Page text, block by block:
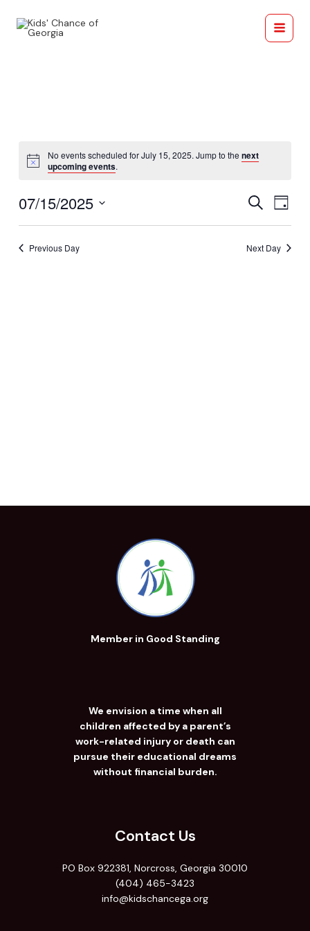
content
Main
Menu
Notice
No events scheduled for July 15, 2025. Jump to thenext
upcoming events.
Events
Search
and
Views
Search
Day
07/15/2025
Previous Day Next Day
Member in Good Standing
We envision a time when all
children affected by a parent’s
work-related injury or death can
pursue their educational dreams
without financial burden.
Contact Us
PO Box 922381, Norcross, Georgia 30010
(404) 465-3423
info@kidschancega.org